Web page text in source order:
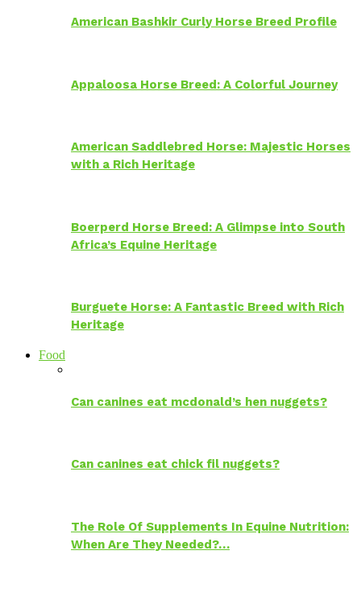
American Bashkir Curly Horse Breed Profile
Appaloosa Horse Breed: A Colorful Journey
American Saddlebred Horse: Majestic Horses
with a Rich Heritage
Boerperd Horse Breed: A Glimpse into South
Africa’s Equine Heritage
Burguete Horse: A Fantastic Breed with Rich
Heritage
Food
Can canines eat mcdonald’s hen nuggets?
Can canines eat chick fil nuggets?
The Role Of Supplements In Equine Nutrition:
When Are They Needed?…